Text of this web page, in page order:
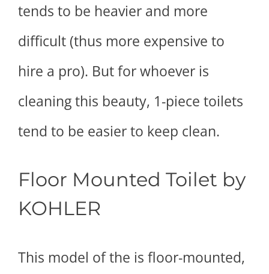
tends to be heavier and more
difficult (thus more expensive to
hire a pro). But for whoever is
cleaning this beauty, 1-piece toilets
tend to be easier to keep clean.
Floor Mounted Toilet by
KOHLER
This model of the is floor-mounted,